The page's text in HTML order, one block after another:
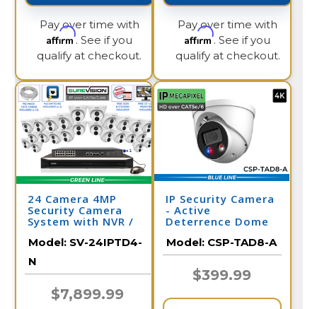
Pay over time with
Affirm. See if you
qualify at checkout.
Pay over time with
Affirm. See if you
qualify at checkout.
24 Camera 4MP
Security Camera
System with NVR /
Model: SV-24IPTD4-
N
$7,899.99
IP Security Camera
- Active
Deterrence Dome
Audio
Model: CSP-TAD8-A
$399.99